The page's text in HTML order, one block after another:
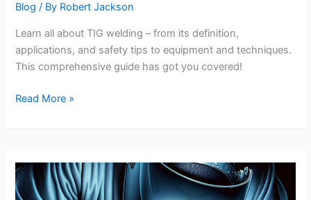
Blog / By Robert Jackson
Learn all about TIG welding – from its definition,
applications, and safety tips to equipment and techniques.
This comprehensive guide has got you covered!
Welding
Read More »